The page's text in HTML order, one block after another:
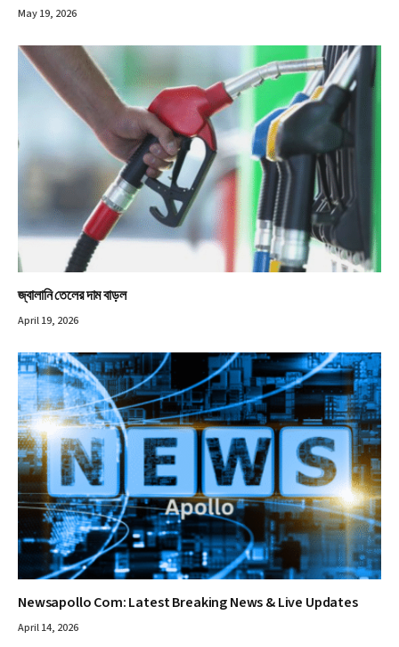
May 19, 2026
জ্বালানি তেলের দাম বাড়ল
April 19, 2026
Newsapollo Com: Latest Breaking News & Live Updates
April 14, 2026